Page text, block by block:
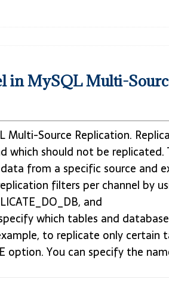
in MySQL Multi-
Multi-Source Replication.
which should not be replicated.
from a specific source and
filters per channel by
and
which tables and
to replicate only certain
option. You can specify the